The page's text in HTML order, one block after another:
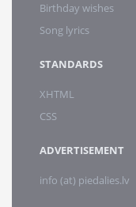
Birthday wishes
Song lyrics
STANDARDS
XHTML
CSS
ADVERTISEMENT
info (at) piedalies.lv